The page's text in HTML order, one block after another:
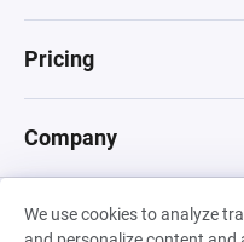
We use cookies to analyze
Pricing
Company
© 2026